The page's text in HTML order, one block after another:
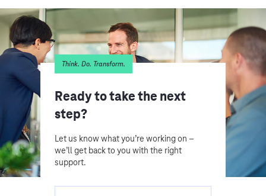
Think. Do. Transform.
Ready to take the next
step?
Let us know what you’re working on –
we’ll get back to you with the right
support.